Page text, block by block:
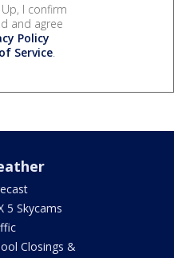
Up, I confirm
and agree
Policy
Service.
5 Skycams
Closings &